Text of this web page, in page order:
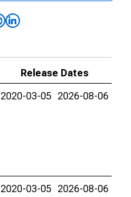
Release Dates
2020-03-05 2026-08-06
2020-03-05 2026-08-06